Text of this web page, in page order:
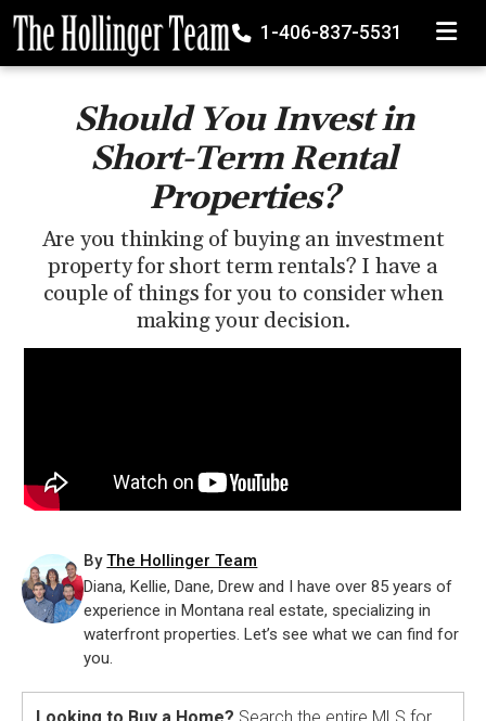
1-406-837-5531
Should You Invest in
Short-Term Rental
Properties?
Are you thinking of buying an investment
property for short term rentals? I have a
couple of things for you to consider when
making your decision.
ByThe Hollinger Team
Diana, Kellie, Dane, Drew and I have over 85 years of
experience in Montana real estate, specializing in
waterfront properties. Let’s see what we can find for
you.